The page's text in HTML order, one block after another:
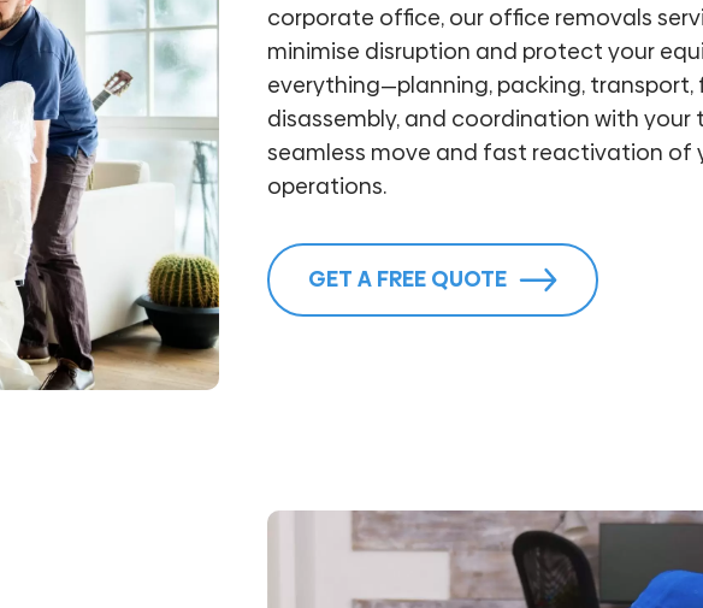
corporate office, our office removals
minimise disruption and protect your
everything—planning, packing, transport,
disassembly, and coordination with
seamless move and fast reactivation of
operations.
GET A FREE QUOTE